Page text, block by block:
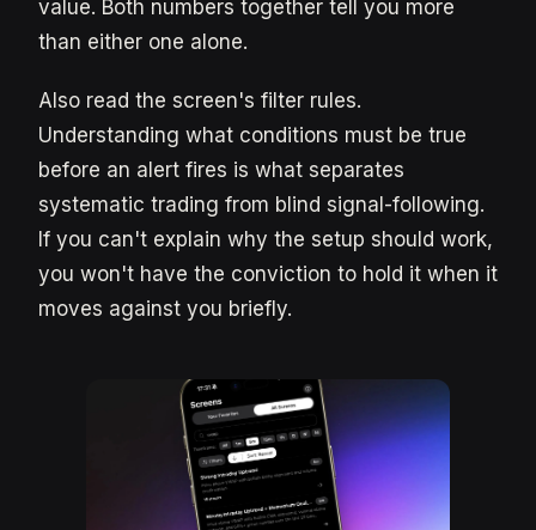
value. Both numbers together tell you more
than either one alone.
Also read the screen's filter rules.
Understanding what conditions must be true
before an alert fires is what separates
systematic trading from blind signal-following.
If you can't explain why the setup should work,
you won't have the conviction to hold it when it
moves against you briefly.